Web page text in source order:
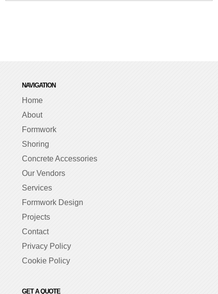
NAVIGATION
Home
About
Formwork
Shoring
Concrete Accessories
Our Vendors
Services
Formwork Design
Projects
Contact
Privacy Policy
Cookie Policy
GET A QUOTE